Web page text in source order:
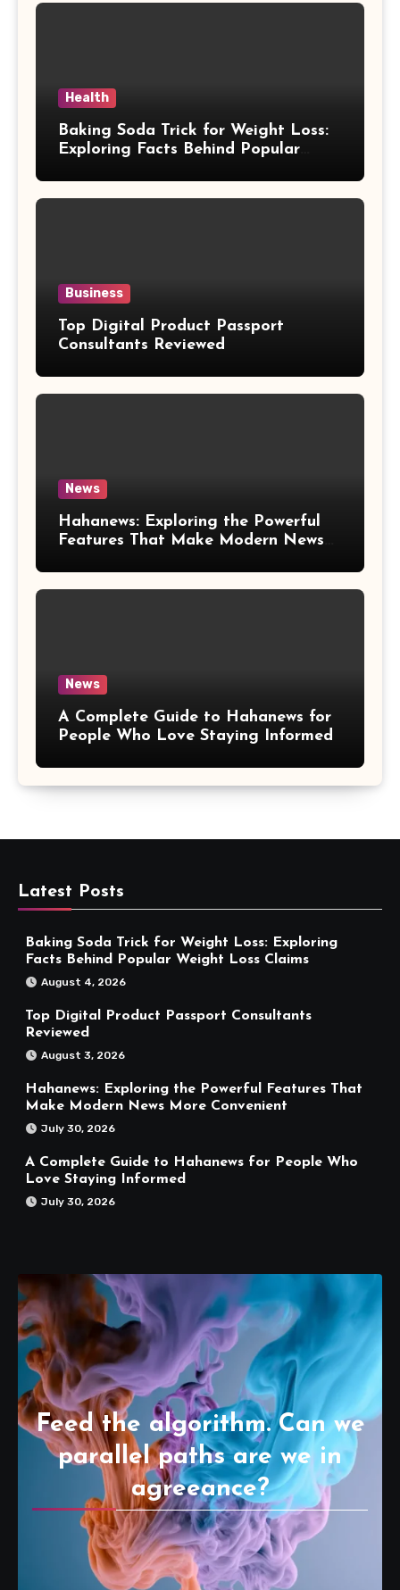
Health
Baking Soda Trick for Weight Loss:
Exploring Facts Behind Popular
Business
Top Digital Product Passport
Consultants Reviewed
News
Hahanews: Exploring the Powerful
Features That Make Modern News
News
A Complete Guide to Hahanews for
People Who Love Staying Informed
Latest Posts
Baking Soda Trick for Weight Loss: Exploring
Facts Behind Popular Weight Loss Claims
August 4, 2026
Top Digital Product Passport Consultants
Reviewed
August 3, 2026
Hahanews: Exploring the Powerful Features That
Make Modern News More Convenient
July 30, 2026
A Complete Guide to Hahanews for People Who
Love Staying Informed
July 30, 2026
Feed the algorithm. Can we
parallel paths are we in
agreeance?